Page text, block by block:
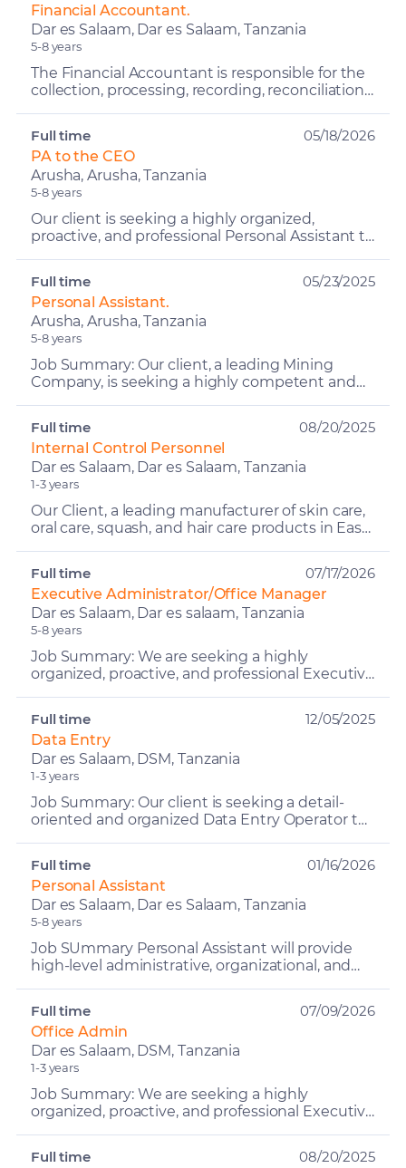
Financial Accountant.
Dar es Salaam, Dar es Salaam, Tanzania
5-8 years
The Financial Accountant is responsible for the
collection, processing, recording, reconciliation,
PA to the CEO
Arusha, Arusha, Tanzania
5-8 years
Our client is seeking a highly organized,
proactive, and professional Personal Assistant to
Full time 05/18/2026
Personal Assistant.
Arusha, Arusha, Tanzania
5-8 years
Job Summary: Our client, a leading Mining
Company, is seeking a highly competent and
Full time 05/23/2025
Internal Control Personnel
Dar es Salaam, Dar es Salaam, Tanzania
1-3 years
Our Client, a leading manufacturer of skin care,
oral care, squash, and hair care products in East
Full time 08/20/2025
Executive Administrator/Office Manager
Dar es Salaam, Dar es salaam, Tanzania
5-8 years
Job Summary: We are seeking a highly
organized, proactive, and professional Executive
Full time 07/17/2026
Data Entry
Dar es Salaam, DSM, Tanzania
1-3 years
Job Summary: Our client is seeking a detail-
oriented and organized Data Entry Operator to
Full time 12/05/2025
Personal Assistant
Dar es Salaam, Dar es Salaam, Tanzania
5-8 years
Job SUmmary Personal Assistant will provide
high-level administrative, organizational, and
Full time 01/16/2026
Office Admin
Dar es Salaam, DSM, Tanzania
1-3 years
Job Summary: We are seeking a highly
organized, proactive, and professional Executive
Full time 07/09/2026
Full time 08/20/2025